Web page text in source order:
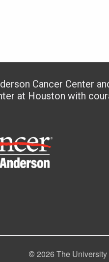
Cancer Center
at Houston with
© 2026 The